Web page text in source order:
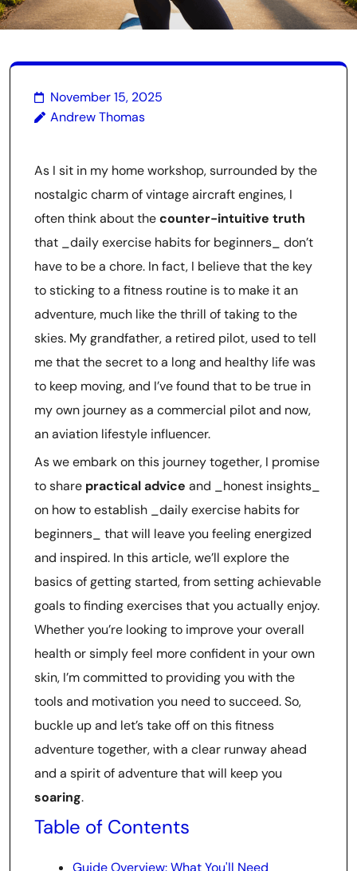
November 15, 2025
Andrew Thomas
As I sit in my home workshop, surrounded by the
nostalgic charm of vintage aircraft engines, I
often think about thecounter-intuitive truth
that _daily exercise habits for beginners_ don’t
have to be a chore. In fact, I believe that the key
to sticking to a fitness routine is to make it an
adventure, much like the thrill of taking to the
skies. My grandfather, a retired pilot, used to tell
me that the secret to a long and healthy life was
to keep moving, and I’ve found that to be true in
my own journey as a commercial pilot and now,
an aviation lifestyle influencer.
As we embark on this journey together, I promise
to share practical advice and _honest insights_
on how to establish _daily exercise habits for
beginners_ that will leave you feeling energized
and inspired. In this article, we’ll explore the
basics of getting started, from setting achievable
goals to finding exercises that you actually enjoy.
Whether you’re looking to improve your overall
health or simply feel more confident in your own
skin, I’m committed to providing you with the
tools and motivation you need to succeed. So,
buckle up and let’s take off on this fitness
adventure together, with a clear runway ahead
and a spirit of adventure that will keep you
soaring.
Table of Contents
Guide Overview: What You'll Need